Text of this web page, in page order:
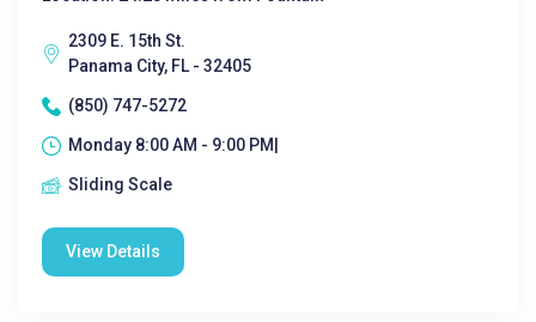
2309 E. 15th St.
Panama City, FL - 32405
(850) 747-5272
Monday 8:00 AM - 9:00 PM|
Sliding Scale
View Details